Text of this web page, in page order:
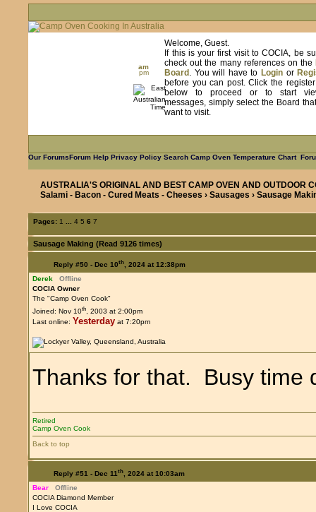
am
pm
Welcome, Guest.
If this is your first visit to COCIA, be
check out the many references on the
Board . You will have to Login or
before you can post. Click the register
below to proceed or to start
messages, simply select the Board
want to visit.
Our ForumsForum Help Privacy PolicySearch Camp Oven Temperature Chart
AUSTRALIA'S ORIGINAL AND BEST CAMP OVEN AND OUTDOOR
Salami - Bacon - Cured Meats - Cheeses ›Sausages › Sausage
Pages: 1 4 5 6 7
Sausage Making (Read 9126 times)
Reply #50 - Dec 10th, 2024 at 12:38pm
Derek
Offline
COCIA Owner
The "Camp Oven Cook"
Joined: Nov 10th, 2003 at 2:00pm
Last online: Yesterday at 7:20pm
Thanks for that. Busy time
Retired
Camp Oven Cook
Back to top
Reply #51 - Dec 11th, 2024 at 10:03am
Bear
Offline
COCIA Diamond Member
I Love COCIA